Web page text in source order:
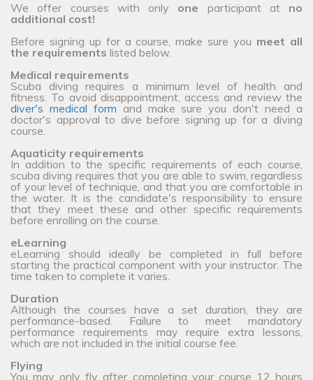
We offer courses with only one participant at no
additional cost!
Before signing up for a course, make sure you meet all
the requirements listed below.
Medical requirements
Scuba diving requires a minimum level of health and
fitness. To avoid disappointment, access and review the
diver's medical form and make sure you don't need a
doctor's approval to dive before signing up for a diving
course.
Aquaticity requirements
In addition to the specific requirements of each course,
scuba diving requires that you are able to swim, regardless
of your level of technique, and that you are comfortable in
the water. It is the candidate's responsibility to ensure
that they meet these and other specific requirements
before enrolling on the course.
eLearning
eLearning should ideally be completed in full before
starting the practical component with your instructor. The
time taken to complete it varies.
Duration
Although the courses have a set duration, they are
performance-based. Failure to meet mandatory
performance requirements may require extra lessons,
which are not included in the initial course fee.
Flying
You may only fly after completing your course 12 hours